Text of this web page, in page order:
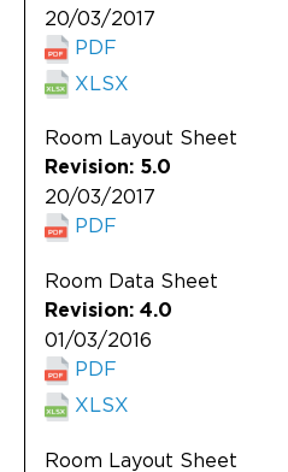
20/03/2017
PDF
XLSX
Room Layout Sheet
Revision: 5.0
20/03/2017
PDF
Room Data Sheet
Revision: 4.0
01/03/2016
PDF
XLSX
Room Layout Sheet